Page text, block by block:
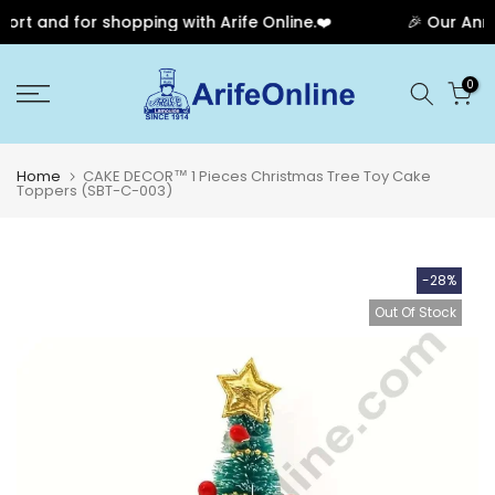
and for shopping with Arife Online.❤️ 🎉 Our
to
0
Home CAKE DECOR™ 1 Pieces Christmas Tree Toy Cake
Toppers (SBT-C-003)
-28%
Out Of Stock